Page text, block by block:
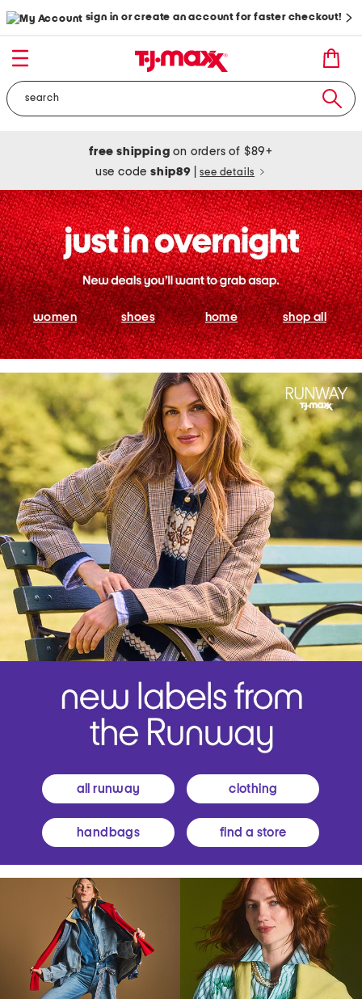
sign in or create an account for faster checkout!
free shipping on orders of $89+
use codeship89 see details
women shoes home shop all
all runway clothing
handbags find a store